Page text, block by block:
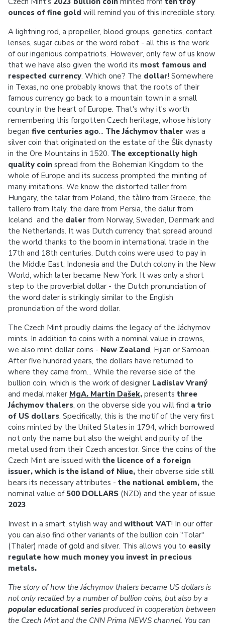
ounces of fine gold will remind you of this incredible story.
A lightning rod, a propeller, blood groups, genetics, contact
lenses, sugar cubes or the word robot - all this is the work
of our ingenious compatriots. However, only few of us know
that we have also given the world its most famous and
respected currency. Which one? The dollar! Somewhere
in Texas, no one probably knows that the roots of their
famous currency go back to a mountain town in a small
country in the heart of Europe. That's why it's worth
remembering this forgotten Czech heritage, whose history
began five centuries ago... The Jáchymov thaler was a
silver coin that originated on the estate of the Šlik dynasty
in the Ore Mountains in 1520. The exceptionally high
quality coin spread from the Bohemian Kingdom to the
whole of Europe and its success prompted the minting of
many imitations. We know the distorted taller from
Hungary, the talar from Poland, the tàliro from Greece, the
tallero from Italy, the dare from Persia, the dalur from
Iceland and the daler from Norway, Sweden, Denmark and
the Netherlands. It was Dutch currency that spread around
the world thanks to the boom in international trade in the
17th and 18th centuries. Dutch coins were used to pay in
the Middle East, Indonesia and the Dutch colony in the New
World, which later became New York. It was only a short
step to the proverbial dollar - the Dutch pronunciation of
the word daler is strikingly similar to the English
pronunciation of the word dollar.
The Czech Mint proudly claims the legacy of the Jáchymov
mints. In addition to coins with a nominal value in crowns,
we also mint dollar coins - New Zealand, Fijian or Samoan.
After five hundred years, the dollars have returned to
where they came from... While the reverse side of the
bullion coin, which is the work of designer Ladislav Vraný
and medal maker MgA. Martin Dašek, presents three
Jáchymov thalers, on the obverse side you will find a trio
of US dollars. Specifically, this is the motif of the very first
coins minted by the United States in 1794, which borrowed
not only the name but also the weight and purity of the
metal used from their Czech ancestor. Since the coins of the
Czech Mint are issued with the licence of a foreign
issuer, which is the island of Niue, their obverse side still
bears its necessary attributes - the national emblem, the
nominal value of500 DOLLARS (NZD) and the year of issue
2023.
Invest in a smart, stylish way and without VAT! In our offer
you can also find other variants of the bullion coin "Tolar"
(Thaler) made of gold and silver. This allows you to easily
regulate how much money you invest in precious
metals.
The story of how the Jáchymov thalers became US dollars is
not only recalled by a number of bullion coins, but also by a
popular educational series produced in cooperation between
the Czech Mint and the CNN Prima NEWS channel. You can